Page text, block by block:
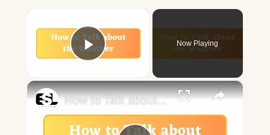
Play Video
Now Playing
×
How to Talk about the Weather in English